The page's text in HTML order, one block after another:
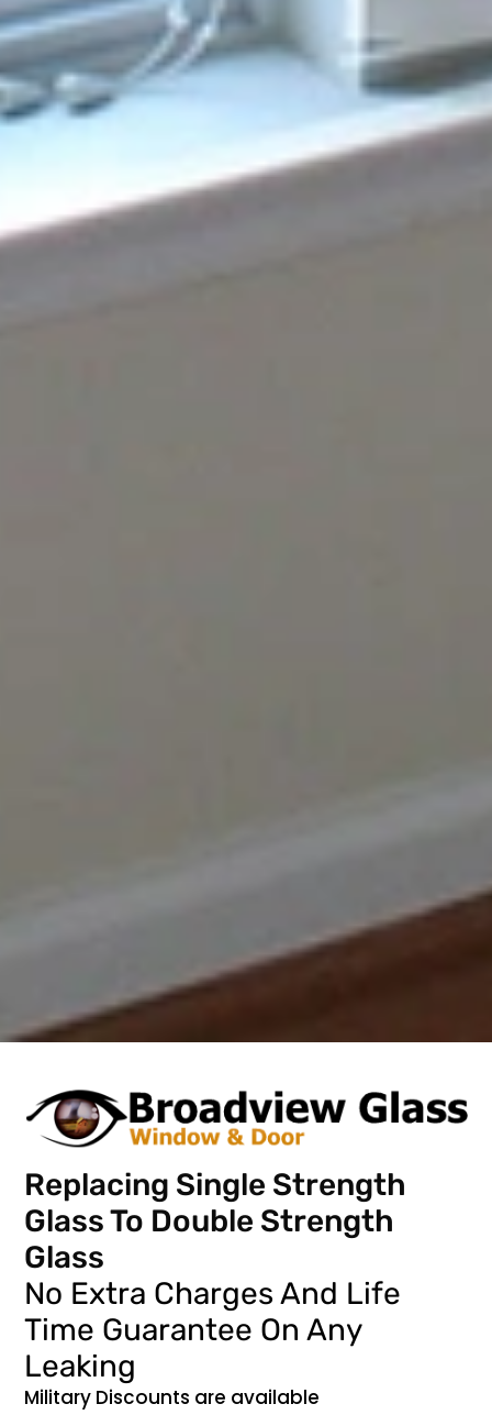
In Orlando, FL
If a single-string glass problem is causing you trouble,
look no further than our Orlando team. Our expertise is in
replacing single-string glass in Orlando, FL, where we
carefully and precisely ensure the result is always a
perfect match. Our method is not just clever and easy;
you will also have a clear and trustworthy glass without
any problems. For additional queries, call us at [contact
Replacing Single Strength
Glass To Double Strength
Glass
No Extra Charges And Life
Time Guarantee On Any
Leaking
Military Discounts are available